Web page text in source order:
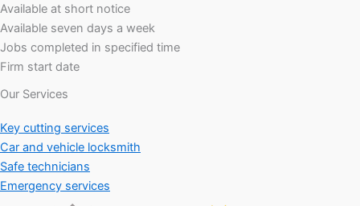
Available at short notice
Available seven days a week
Jobs completed in specified time
Firm start date
Our Services
Key cutting services
Car and vehicle locksmith
Safe technicians
Emergency services